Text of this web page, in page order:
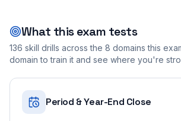
What this exam tests
136 skill drills across the 8 domains this
domain to train it and see where you're
Period & Year-End Close